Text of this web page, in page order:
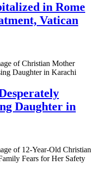
in Rome
Vatican
Daughter in